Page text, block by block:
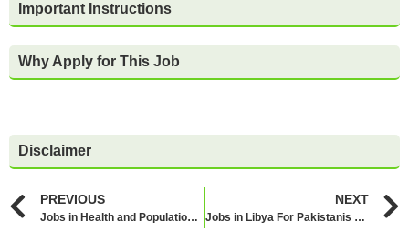
Important Instructions
Why Apply for This Job
Disclaimer
PREVIOUS
Jobs in Health and Population Department Punjab 2026
NEXT
Jobs in Libya For Pakistanis 2026